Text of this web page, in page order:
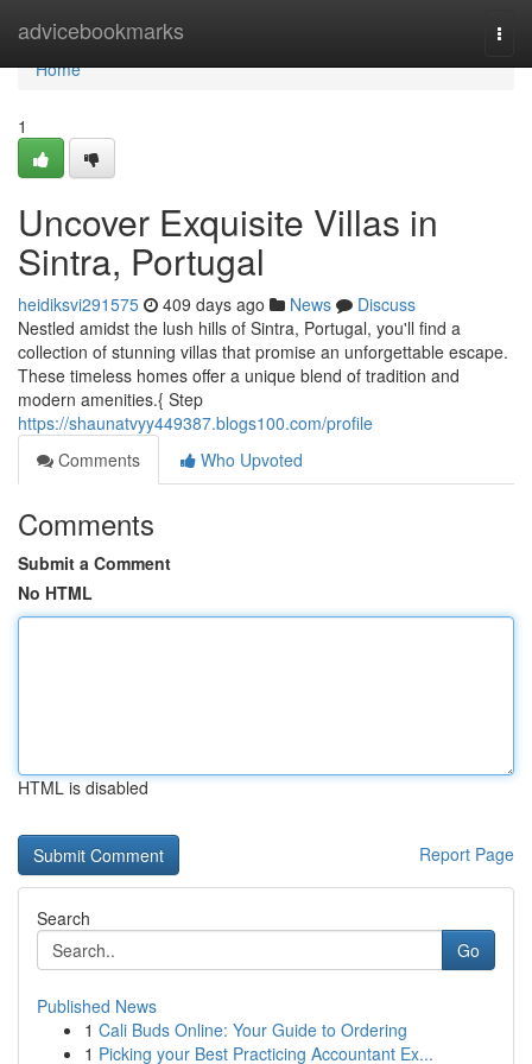
advicebookmarks
Home
Home
1
Uncover Exquisite Villas in
Sintra, Portugal
heidiksvi291575 409 days ago News
Discuss
Nestled amidst the lush hills of Sintra, Portugal, you'll find a
collection of stunning villas that promise an unforgettable escape.
These timeless homes offer a unique blend of tradition and
modern amenities.{ Step
https://shaunatvyy449387.blogs100.com/profile
Comments
Who Upvoted
Comments
Submit a Comment
No HTML
HTML is disabled
Report Page
Search
Go
Published News
1 Cali Buds Online: Your Guide to Ordering
1 Picking your Best Practicing Accountant Ex...